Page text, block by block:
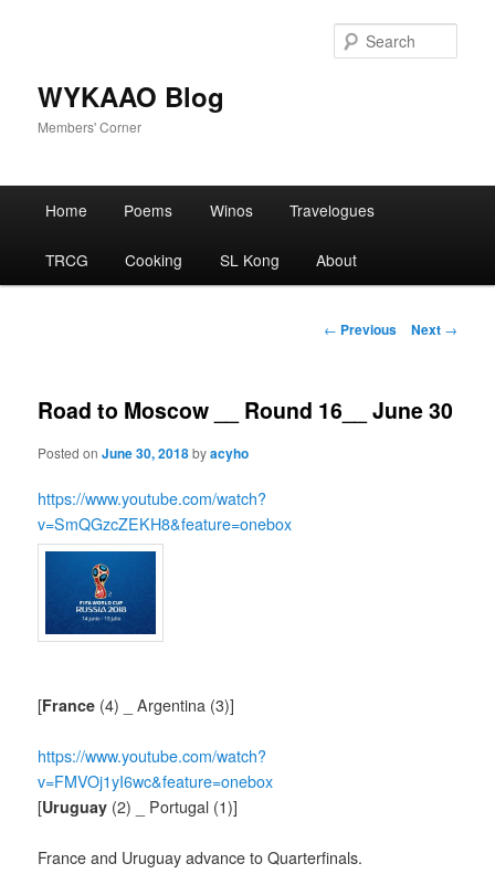
WYKAAO Blog
Members' Corner
Home Poems Winos Travelogues
TRCG Cooking SL Kong About
Post
← Previous Next →
Road to Moscow __ Round 16__ June 30
Posted onJune 30, 2018byacyho
https://www.youtube.com/watch?
v=SmQGzcZEKH8&feature=onebox
[France (4) _ Argentina (3)]
https://www.youtube.com/watch?
v=FMVOj1yI6wc&feature=onebox
[Uruguay (2) _ Portugal (1)]
France and Uruguay advance to Quarterfinals.